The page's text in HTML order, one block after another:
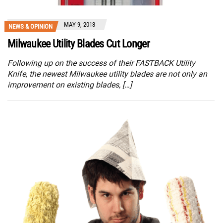
NEWS & OPINION MAY 9, 2013
Milwaukee Utility Blades Cut Longer
Following up on the success of their FASTBACK Utility
Knife, the newest Milwaukee utility blades are not only an
improvement on existing blades, […]